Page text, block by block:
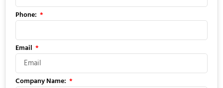
Phone:
Email
Company Name: